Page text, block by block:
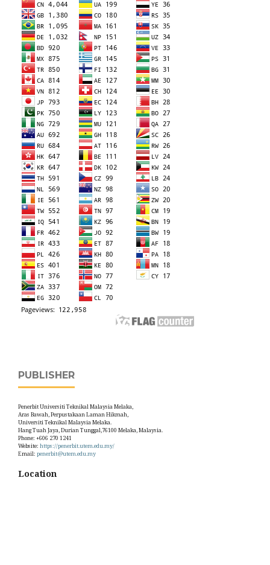
PUBLISHER
Penerbit Universiti Teknikal Malaysia Melaka,
Aras Bawah, Perpustakaan Laman Hikmah,
Universiti Teknikal Malaysia Melaka.
Hang Tuah Jaya, Durian Tunggal,76100 Melaka, Malaysia.
Phone: +606 270 1241
Website: https://penerbit.utem.edu.my/
Email: penerbit@utem.edu.my
Location